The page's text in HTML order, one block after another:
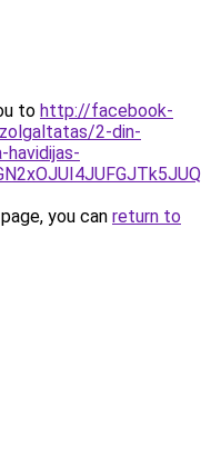
to http://facebook-
2-din-
you can return to